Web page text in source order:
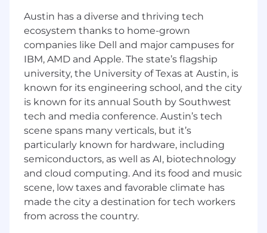
Uphold and reinforce professional and technical
standards (e.g. refer to specific PwC tax and
audit guidance), the Firm's code of conduct,
and independence requirements.
As part of the Oracle Technology team you
oversee and drive the implementation of Oracle
Fusion Applications and Oracle Cloud
Infrastructure services to support client
engagements. As a Manager you supervise,
develop, and coach teams, manage client
service accounts, and drive assigned client
engagement workstreams by solving and
analyzing complex problems to develop top-
quality deliverables. You build relationships and
collaborate with client stakeholders to align
Austin has a diverse and thriving tech
ecosystem thanks to home-grown
companies like Dell and major campuses for
IBM, AMD and Apple. The state’s flagship
university, the University of Texas at Austin, is
known for its engineering school, and the city
is known for its annual South by Southwest
tech and media conference. Austin’s tech
scene spans many verticals, but it’s
particularly known for hardware, including
semiconductors, as well as AI, biotechnology
and cloud computing. And its food and music
scene, low taxes and favorable climate has
made the city a destination for tech workers
from across the country.